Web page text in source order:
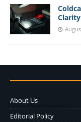
About Us
Editorial Policy